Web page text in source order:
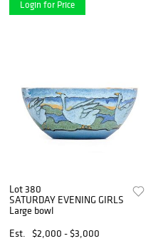
Login for Price
Lot 380
SATURDAY EVENING GIRLS
Large bowl
Est.
$2,000 - $3,000